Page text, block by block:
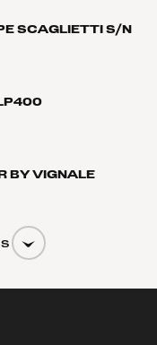
SCAGLIETTI S/N
BY VIGNALE